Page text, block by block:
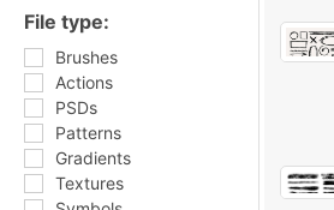
File type:
Brushes
Actions
PSDs
Patterns
Gradients
Textures